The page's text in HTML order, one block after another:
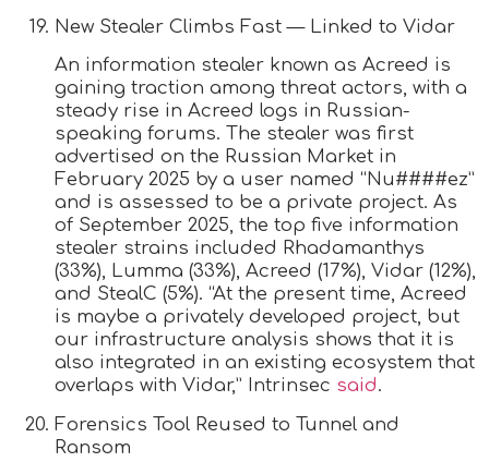
New Stealer Climbs Fast — Linked to Vidar
An information stealer known as Acreed is
gaining traction among threat actors, with a
steady rise in Acreed logs in Russian-
speaking forums. The stealer was first
advertised on the Russian Market in
February 2025 by a user named “Nu####ez”
and is assessed to be a private project. As
of September 2025, the top five information
stealer strains included Rhadamanthys
(33%), Lumma (33%), Acreed (17%), Vidar (12%),
and StealC (5%). “At the present time, Acreed
is maybe a privately developed project, but
our infrastructure analysis shows that it is
also integrated in an existing ecosystem that
overlaps with Vidar,” Intrinsec said.
Forensics Tool Reused to Tunnel and
Ransom